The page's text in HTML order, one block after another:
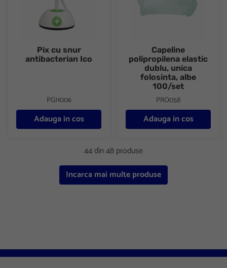
Pix cu snur
antibacterian Ico
PGH006
Adauga in cos
Capeline
polipropilena elastic
dublu, unica
folosinta, albe
100/set
PRO058
Adauga in cos
44 din 48 produse
Incarca mai multe produse